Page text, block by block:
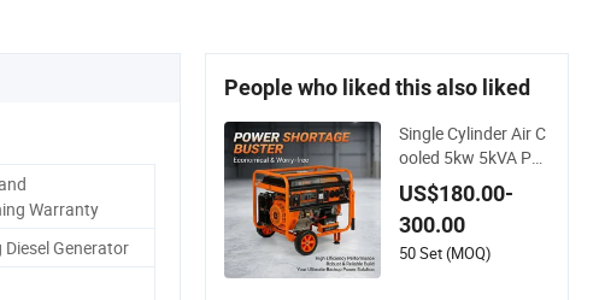
Warranty
Generator
People who liked this also liked
Single Cylinder Air C
ooled 5kw 5kVA Por
table Petrol Gasolin
e Generator with Re
coil & Electric Dual S
tart for Home Emer
US$180.00-
300.00
50 Set (MOQ)